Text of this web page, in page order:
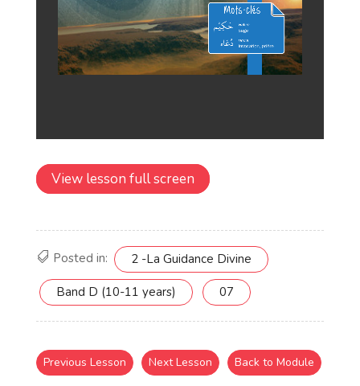
View lesson full screen
Posted in: 2 -La Guidance Divine
Band D (10-11 years) 07
Previous Lesson Next Lesson Back to Module